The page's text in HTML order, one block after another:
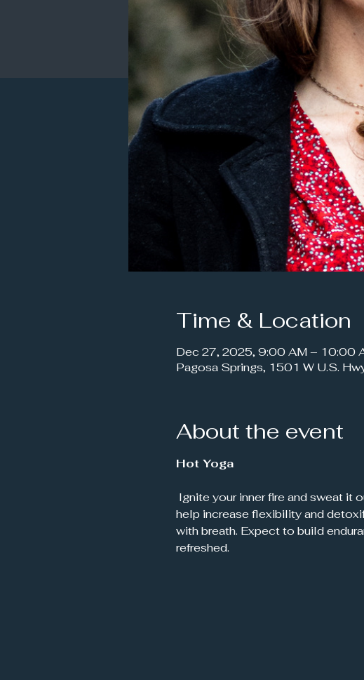
Time & Location
Dec 27, 2025, 9:00 AM – 10:00
Pagosa Springs, 1501 W U.S.
About the event
Hot Yoga
help increase flexibility and
with breath. Expect to build
refreshed.